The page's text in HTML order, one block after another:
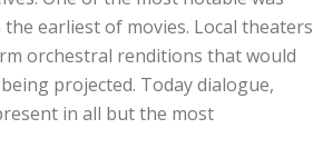
earliest of movies. Local theaters
orchestral renditions that would
projected. Today dialogue,
in all but the most